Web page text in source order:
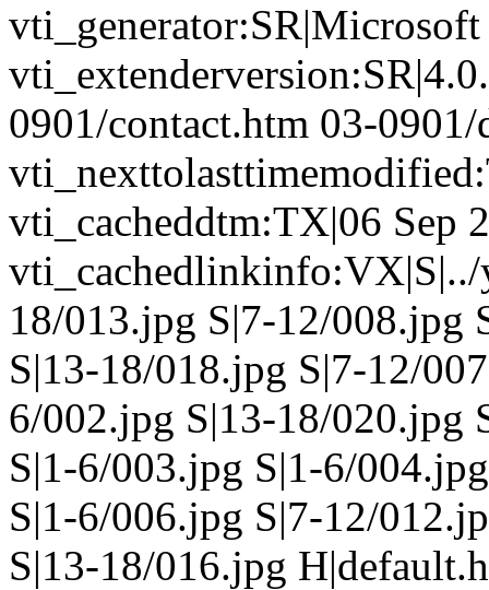
vti_generator:SR|Microsoft
0901/contact.htm 03-
vti_cacheddtm:TX|06 Sep
18/013.jpg S|7-12/008.jpg
S|13-18/018.jpg S|7-12/
6/002.jpg S|13-18/020.jpg
S|1-6/003.jpg S|1-6/
S|1-6/006.jpg S|7-12/
S|13-18/016.jpg